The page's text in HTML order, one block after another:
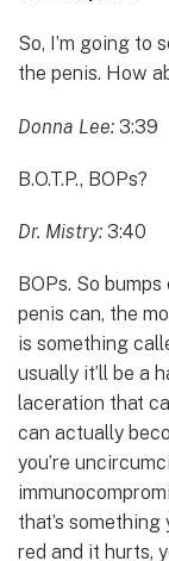
So, I’m going to
the penis. How
Donna Lee: 3:39
B.O.T.P., BOPs?
Dr. Mistry: 3:40
BOPs. So
penis can, the
is something
usually it’ll be a
laceration that
can actually
you’re
that’s
red and it hurts,